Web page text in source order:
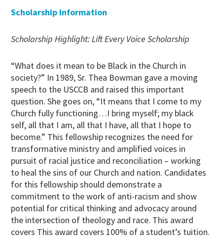
Scholarship Information
Scholarship Highlight: Lift Every Voice Scholarship
“What does it mean to be Black in the Church in
society?” In 1989, Sr. Thea Bowman gave a moving
speech to the USCCB and raised this important
question. She goes on, “It means that I come to my
Church fully functioning…I bring myself; my black
self, all that I am, all that I have, all that I hope to
become.” This fellowship recognizes the need for
transformative ministry and amplified voices in
pursuit of racial justice and reconciliation – working
to heal the sins of our Church and nation. Candidates
for this fellowship should demonstrate a
commitment to the work of anti-racism and show
potential for critical thinking and advocacy around
the intersection of theology and race. This award
covers This award covers 100% of a student’s tuition.